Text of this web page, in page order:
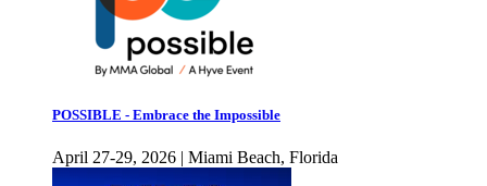
POSSIBLE - Embrace the Impossible
April 27-29, 2026 | Miami Beach, Florida